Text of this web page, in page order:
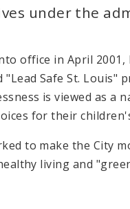
under the
office in April
"Lead Safe St. Louis"
is viewed as
for their
to make the City
living and